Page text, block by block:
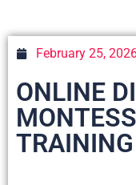
February 25,
ONLINE
TRAINING